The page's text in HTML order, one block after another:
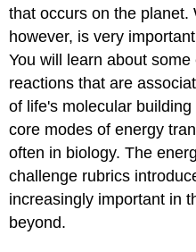
that occurs on the planet.
however, is very
You will learn about
reactions that are
of life's molecular
core modes of energy
often in biology. The
challenge rubrics
increasingly important in
beyond.